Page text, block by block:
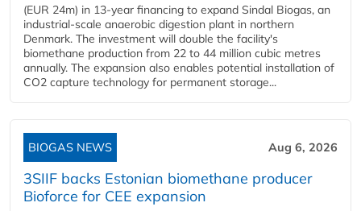
(EUR 24m) in 13-year financing to expand Sindal Biogas, an
industrial-scale anaerobic digestion plant in northern
Denmark. The investment will double the facility's
biomethane production from 22 to 44 million cubic metres
annually. The expansion also enables potential installation of
CO2 capture technology for permanent storage...
BIOGAS NEWS Aug 6, 2026
3SIIF backs Estonian biomethane producer
Bioforce for CEE expansion